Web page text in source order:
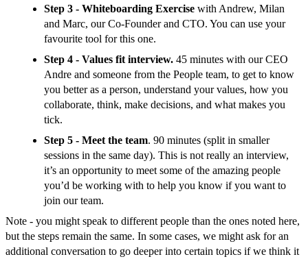
Step 3 - Whiteboarding Exercise with Andrew, Milan
and Marc, our Co-Founder and CTO. You can use your
favourite tool for this one.
Step 4 - Values fit interview. 45 minutes with our CEO
Andre and someone from the People team, to get to know
you better as a person, understand your values, how you
collaborate, think, make decisions, and what makes you
tick.
Step 5 - Meet the team. 90 minutes (split in smaller
sessions in the same day). This is not really an interview,
it’s an opportunity to meet some of the amazing people
you’d be working with to help you know if you want to
join our team.
Note - you might speak to different people than the ones noted here,
but the steps remain the same. In some cases, we might ask for an
additional conversation to go deeper into certain topics if we think it